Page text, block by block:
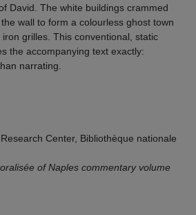
David. The white buildings crammed
wall to form a colourless ghost town
grilles. This conventional, static
the accompanying text exactly:
narrating.
Center, Bibliothèque nationale
of Naples commentary volume